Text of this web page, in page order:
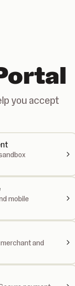
you accept
mobile
and